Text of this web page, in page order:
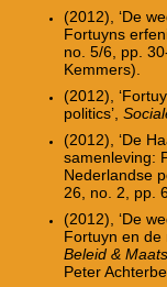
(2012), ‘De
Fortuyns
no. 5/6, pp.
Kemmers).
(2012),
politics’,
(2012), ‘De
samenleving:
Nederlandse
26, no. 2, pp.
(2012), ‘De
Fortuyn en de
Beleid &
Peter